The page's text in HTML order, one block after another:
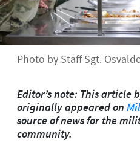
Photo by Staff Sgt.
Editor’s note: This article
originally appeared on
source of news for the
community.